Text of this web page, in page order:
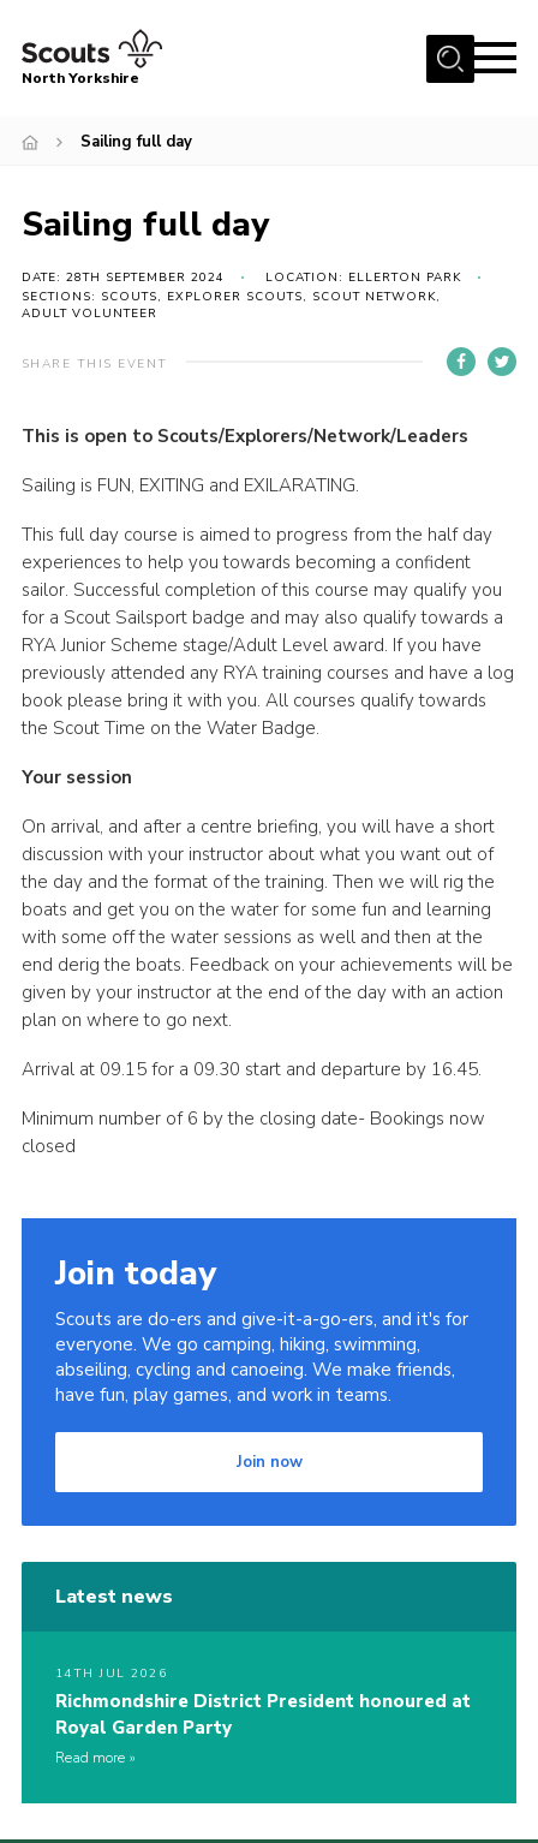
Menu
Volunteering Vacancies
Volunteers Hub
County Team
Cookies
Join
North Yorkshire
Sailing full day
Sailing full day
DATE: 28TH SEPTEMBER 2024
LOCATION: ELLERTON PARK
SECTIONS: SCOUTS, EXPLORER SCOUTS, SCOUT NETWORK,
ADULT VOLUNTEER
SHARE THIS EVENT
This is open to Scouts/Explorers/Network/Leaders
Sailing is FUN, EXITING and EXILARATING.
This full day course is aimed to progress from the half day
experiences to help you towards becoming a confident
sailor. Successful completion of this course may qualify you
for a Scout Sailsport badge and may also qualify towards a
RYA Junior Scheme stage/Adult Level award. If you have
previously attended any RYA training courses and have a log
book please bring it with you. All courses qualify towards
the Scout Time on the Water Badge.
Your session
On arrival, and after a centre briefing, you will have a short
discussion with your instructor about what you want out of
the day and the format of the training. Then we will rig the
boats and get you on the water for some fun and learning
with some off the water sessions as well and then at the
end derig the boats. Feedback on your achievements will be
given by your instructor at the end of the day with an action
plan on where to go next.
Arrival at 09.15 for a 09.30 start and departure by 16.45.
Minimum number of 6 by the closing date- Bookings now
closed
Join today
Scouts are do-ers and give-it-a-go-ers, and it's for
everyone. We go camping, hiking, swimming,
abseiling, cycling and canoeing. We make friends,
have fun, play games, and work in teams.
Join now
Latest news
14TH JUL 2026
Richmondshire District President honoured at
Royal Garden Party
Read more